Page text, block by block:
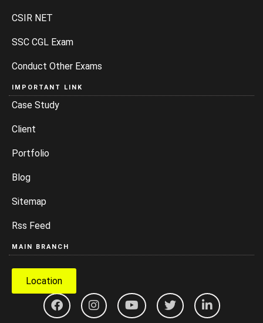
CSIR NET
SSC CGL Exam
Conduct Other Exams
IMPORTANT LINK
Case Study
Client
Portfolio
Blog
Sitemap
Rss Feed
MAIN BRANCH
Location